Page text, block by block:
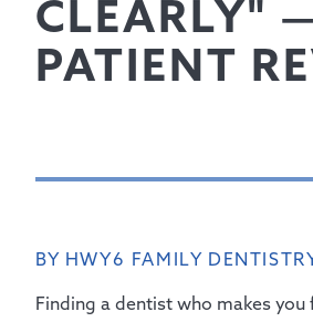
CLEARLY" —
PATIENT
BY HWY6 FAMILY
Finding a dentist who makes you